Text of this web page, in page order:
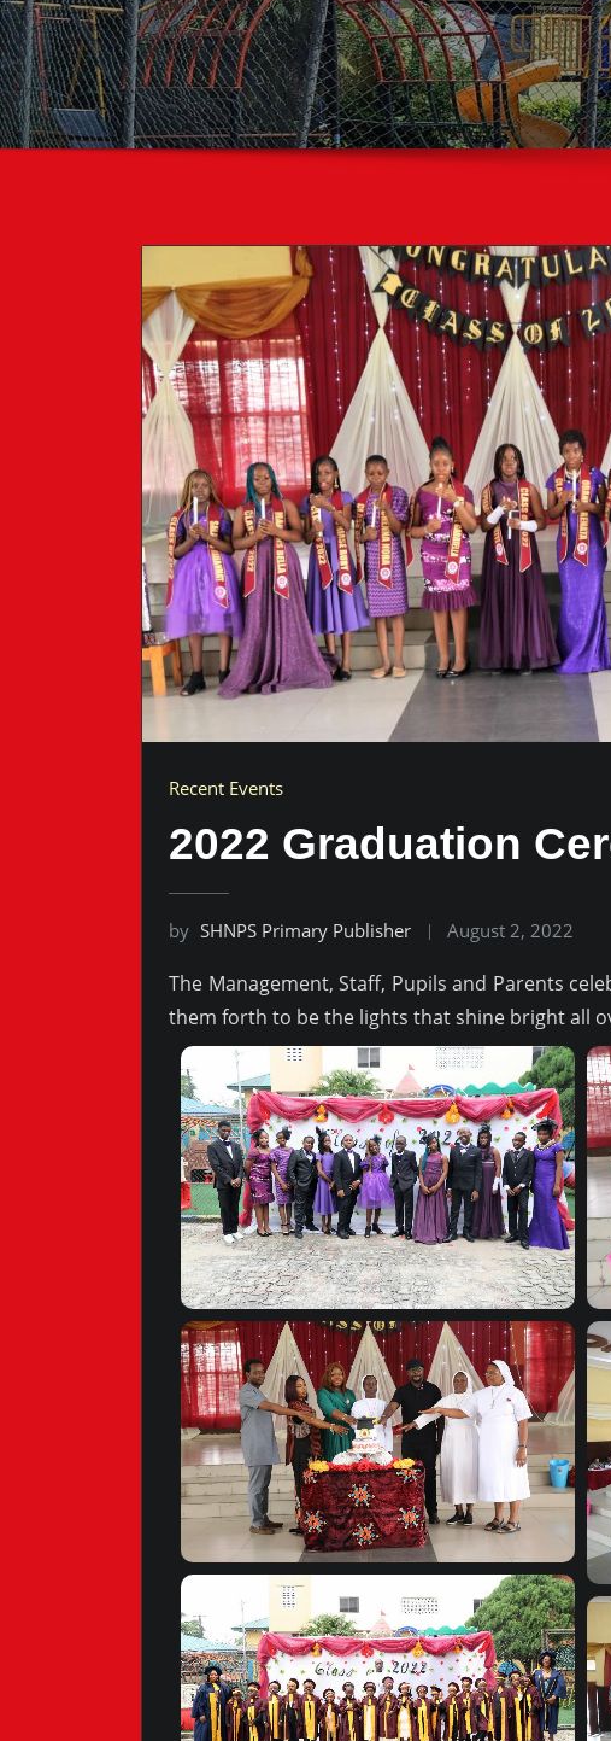
Recent Events
2022 Graduation
by SHNPS Primary Publisher August 2, 2022
The Management, Staff, Pupils and Parents
them forth to be the lights that shine bright all